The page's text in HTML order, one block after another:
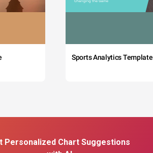
Sports Analytics Template
Personalized Chart Suggestions